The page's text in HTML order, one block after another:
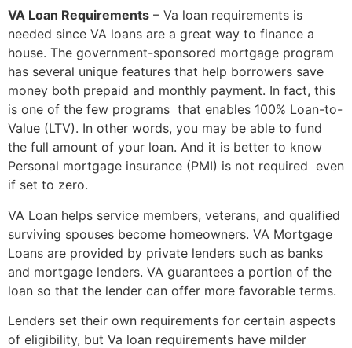
VA Loan Requirements – Va loan requirements is
needed since VA loans are a great way to finance a
house. The government-sponsored mortgage program
has several unique features that help borrowers save
money both prepaid and monthly payment. In fact, this
is one of the few programs that enables 100% Loan-to-
Value (LTV). In other words, you may be able to fund
the full amount of your loan. And it is better to know
Personal mortgage insurance (PMI) is not required even
if set to zero.
VA Loan helps service members, veterans, and qualified
surviving spouses become homeowners. VA Mortgage
Loans are provided by private lenders such as banks
and mortgage lenders. VA guarantees a portion of the
loan so that the lender can offer more favorable terms.
Lenders set their own requirements for certain aspects
of eligibility, but Va loan requirements have milder